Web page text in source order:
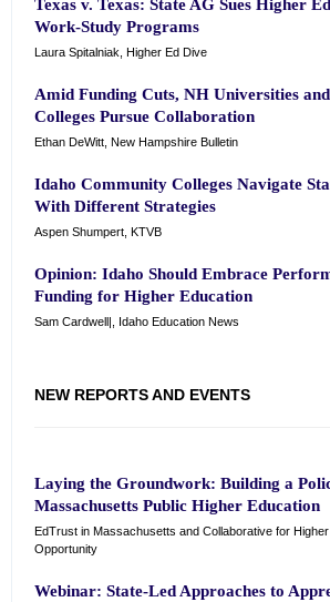
Texas v. Texas: State AG Sues Higher
Work-Study Programs
Laura Spitalniak, Higher Ed Dive
Amid Funding Cuts, NH Universities
Colleges Pursue Collaboration
Ethan DeWitt, New Hampshire Bulletin
Idaho Community Colleges Navigate
With Different Strategies
Aspen Shumpert, KTVB
Opinion: Idaho Should Embrace
Funding for Higher Education
Sam Cardwell|, Idaho Education News
NEW REPORTS AND EVENTS
Laying the Groundwork: Building a
Massachusetts Public Higher Education
EdTrust in Massachusetts and Collaborative for
Opportunity
Webinar: State-Led Approaches to